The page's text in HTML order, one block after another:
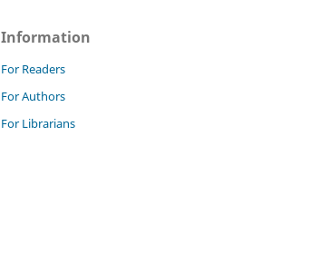
Information
For Readers
For Authors
For Librarians